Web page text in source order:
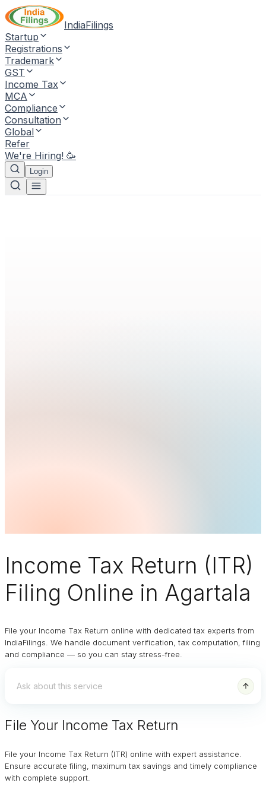
IndiaFilings
Startup
Registrations
Trademark
GST
Income Tax
MCA
Compliance
Consultation
Global
Refer
We're Hiring! 🥳
Login
Income Tax Return (ITR)
Filing Online in Agartala
File your Income Tax Return online with dedicated tax experts from
IndiaFilings. We handle document verification, tax computation, filing
and compliance — so you can stay stress-free.
File Your Income Tax Return
File your Income Tax Return (ITR) online with expert assistance.
Ensure accurate filing, maximum tax savings and timely compliance
with complete support.